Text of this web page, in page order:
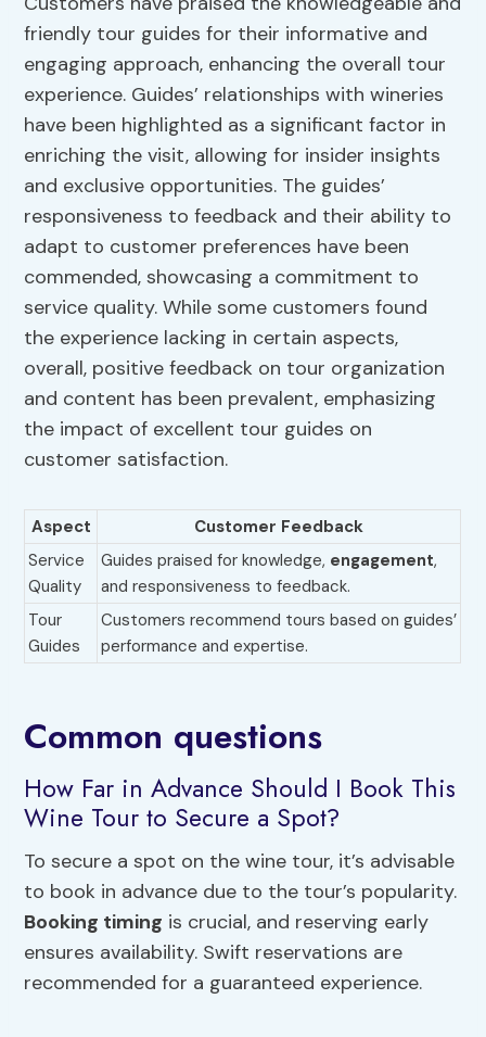
friendly tour guides for their informative and
engaging approach, enhancing the overall tour
experience. Guides’ relationships with wineries
have been highlighted as a significant factor in
enriching the visit, allowing for insider insights
and exclusive opportunities. The guides’
responsiveness to feedback and their ability to
adapt to customer preferences have been
commended, showcasing a commitment to
service quality. While some customers found
the experience lacking in certain aspects,
overall, positive feedback on tour organization
and content has been prevalent, emphasizing
the impact of excellent tour guides on
customer satisfaction.
Aspect
Customer Feedback
Service
Quality
Guides praised for knowledge, engagement,
and responsiveness to feedback.
Tour
Guides
Customers recommend tours based on guides’
performance and expertise.
Common questions
How Far in Advance Should I Book This
Wine Tour to Secure a Spot?
To secure a spot on the wine tour, it’s advisable
to book in advance due to the tour’s popularity.
Booking timing is crucial, and reserving early
ensures availability. Swift reservations are
recommended for a guaranteed experience.